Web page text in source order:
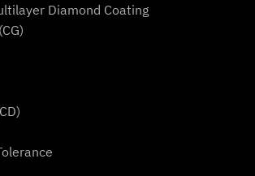
Diamond Coating